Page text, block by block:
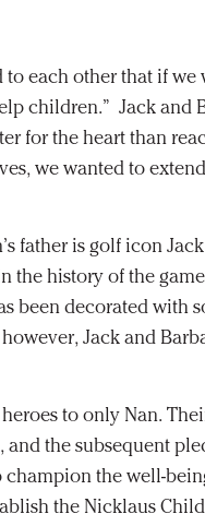
to each other that if
children.” Jack and
for the heart than
we wanted to
father is golf icon
the history of the
been decorated with
Jack and
heroes to only Nan.
and the subsequent
the well-
the Nicklaus